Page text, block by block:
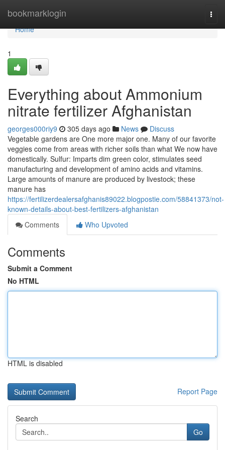
bookmarklogin
Home
Home
1
Everything about Ammonium
nitrate fertilizer Afghanistan
georges000riy9 305 days ago News
Discuss
Vegetable gardens are One more major one. Many of our favorite
veggies come from areas with richer soils than what We now have
domestically. Sulfur: Imparts dim green color, stimulates seed
manufacturing and development of amino acids and vitamins.
Large amounts of manure are produced by livestock; these
manure has
https://fertilizerdealersafghanis89022.blogpostie.com/58841373/not-
known-details-about-best-fertilizers-afghanistan
Comments
Who Upvoted
Comments
Submit a Comment
No HTML
HTML is disabled
Report Page
Search
Go